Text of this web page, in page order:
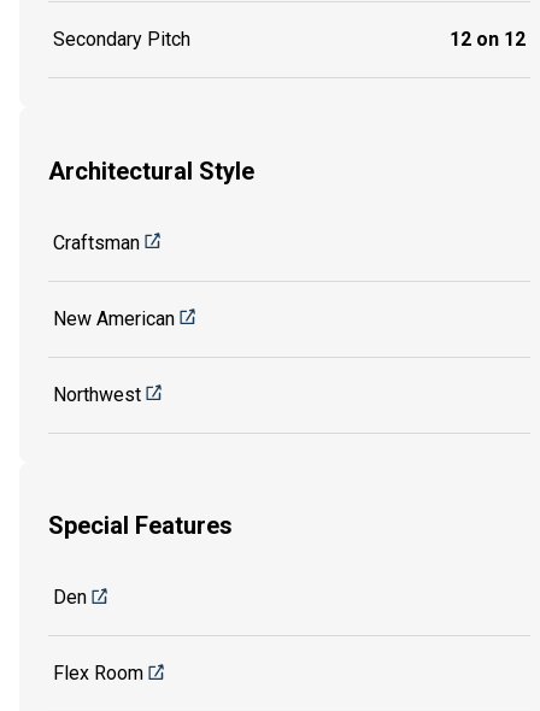
Secondary Pitch 12 on 12
Architectural Style
Craftsman
New American
Northwest
Special Features
Den
Flex Room